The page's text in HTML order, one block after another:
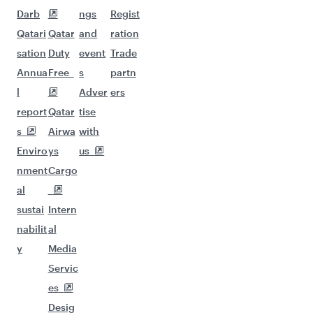
Darb
Qatari
sation
Annua
l
report
s
Enviro
nment
al
sustai
nabilit
y
Qatar
Duty
Free
Qatar
Airwa
ys
Cargo
Intern
al
Media
Servic
es
Desig
ngs
and
event
s
Adver
tise
with
us
Regist
ration
Trade
partn
ers